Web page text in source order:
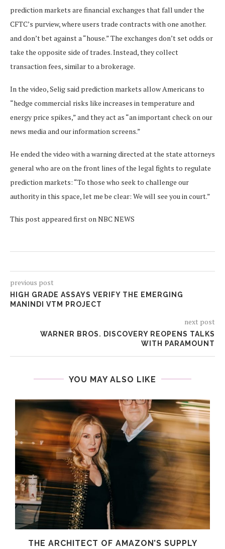
prediction markets are financial exchanges that fall under the
CFTC’s purview, where users trade contracts with one another.
and don’t bet against a “house.” The exchanges don’t set odds or
take the opposite side of trades. Instead, they collect
transaction fees, similar to a brokerage.
In the video, Selig said prediction markets allow Americans to
“hedge commercial risks like increases in temperature and
energy price spikes,” and they act as “an important check on our
news media and our information screens.”
He ended the video with a warning directed at the state attorneys
general who are on the front lines of the legal fights to regulate
prediction markets: “To those who seek to challenge our
authority in this space, let me be clear: We will see you in court.”
This post appeared first on NBC NEWS
previous post
HIGH GRADE ASSAYS VERIFY THE EMERGING
MANINDI VTM PROJECT
next post
WARNER BROS. DISCOVERY REOPENS TALKS
WITH PARAMOUNT
YOU MAY ALSO LIKE
THE ARCHITECT OF AMAZON’S SUPPLY